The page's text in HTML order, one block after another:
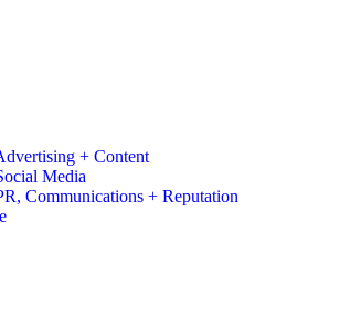
+ Content
Media
Communications + Reputation